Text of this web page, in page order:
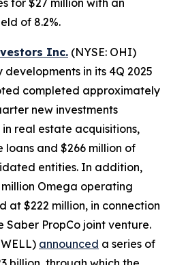
for $27 million with an
of 8.2%.
Inc. (NYSE: OHI)
developments in its 4Q 2025
completed approximately
new investments
real estate acquisitions,
loans and $266 million of
entities. In addition,
Omega operating
at $222 million, in connection
Saber PropCo joint venture.
announced a series of